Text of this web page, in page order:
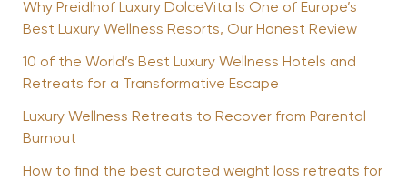
Why Preidlhof Luxury DolceVita Is One of Europe’s
Best Luxury Wellness Resorts, Our Honest Review
10 of the World’s Best Luxury Wellness Hotels and
Retreats for a Transformative Escape
Luxury Wellness Retreats to Recover from Parental
Burnout
How to find the best curated weight loss retreats for